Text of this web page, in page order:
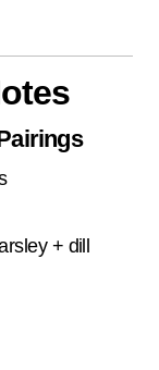
+ dill